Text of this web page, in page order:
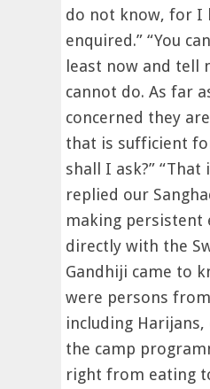
do not know, for I
enquired.” “You
least now and tell
cannot do. As far
concerned they
that is sufficient
shall I ask?” “That
replied our
making persistent
directly with the
Gandhiji came to
were persons
including Harijans,
the camp
right from eating